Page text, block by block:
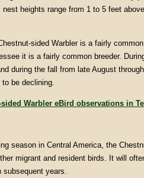
heights range from 1 to 5 feet
sided Warbler is a fairly
it is a fairly common breeder.
during the fall from late August
be declining.
Warbler eBird observations in
season in Central America, the
migrant and resident birds. It will
years.